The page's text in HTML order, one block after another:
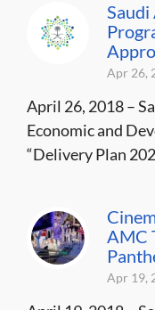
Saudi
Apr 26,
April 26, 2018 –
Economic and
“Delivery Plan
AMC
Apr 19,